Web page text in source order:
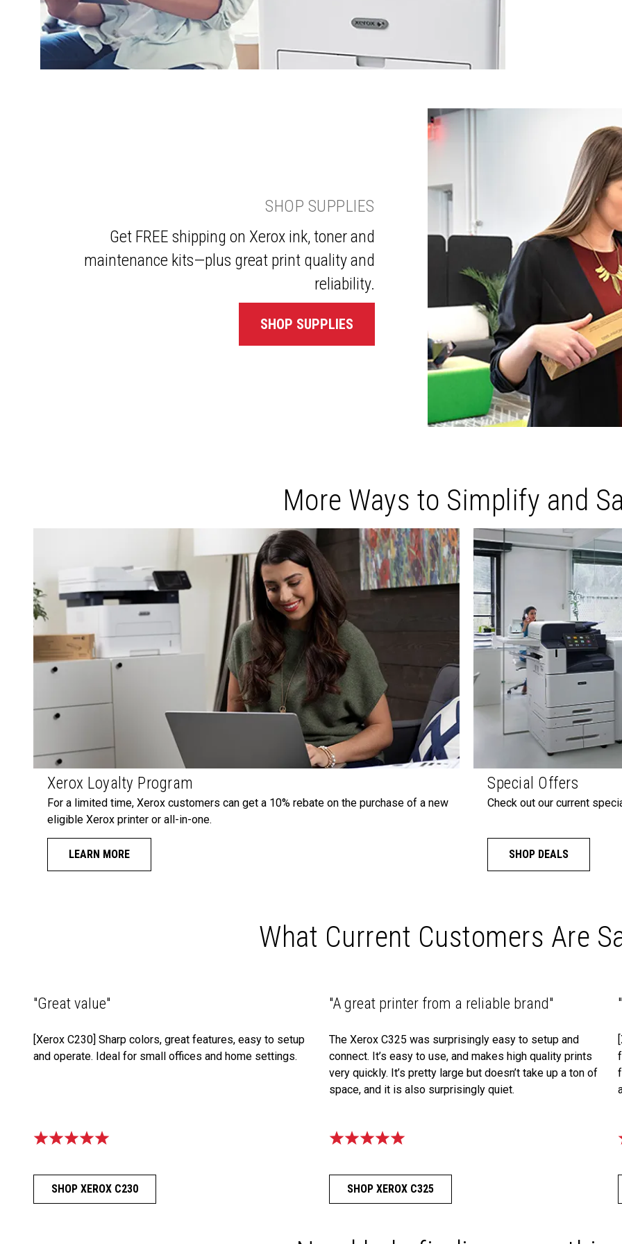
SHOP SUPPLIES
Get FREE shipping on Xerox ink, toner and
maintenance kits—plus great print quality and
reliability.
SHOP SUPPLIES
More Ways to Simplify and
Xerox Loyalty Program
For a limited time, Xerox customers can get a 10% rebate on the purchase of a new
eligible Xerox printer or all-in-one.
LEARN MORE
Special Offers
Check out our current
SHOP DEALS
What Current Customers Are
"Great value" "A great printer from a reliable brand"
[Xerox C230] Sharp colors, great features, easy to setup
and operate. Ideal for small offices and home settings.
The Xerox C325 was surprisingly easy to setup and
connect. It’s easy to use, and makes high quality prints
very quickly. It’s pretty large but doesn’t take up a ton of
space, and it is also surprisingly quiet.
SHOP XEROX C230 SHOP XEROX C325